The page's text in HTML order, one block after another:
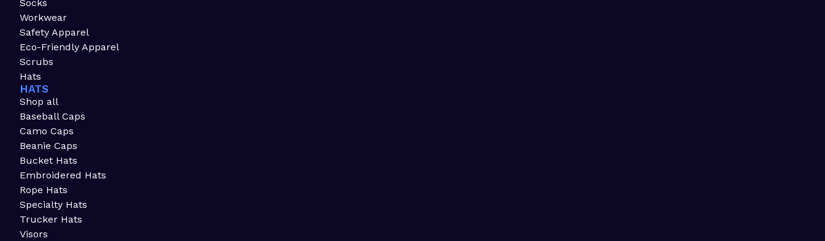
Socks
Workwear
Safety Apparel
Eco-Friendly Apparel
Scrubs
Hats
HATS
Shop all
Baseball Caps
Camo Caps
Beanie Caps
Bucket Hats
Embroidered Hats
Rope Hats
Specialty Hats
Trucker Hats
Visors